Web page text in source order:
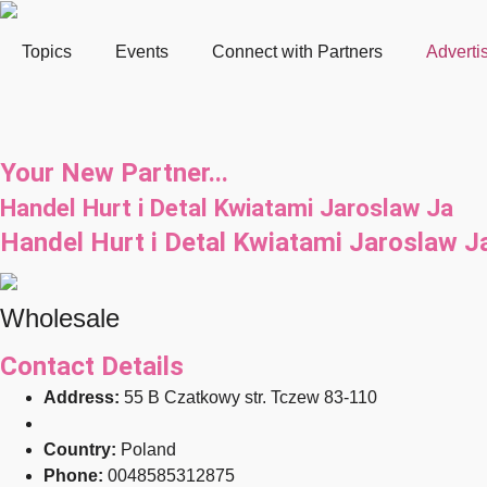
Topics Events Connect with Partners
Your New Partner...
Handel Hurt i Detal Kwiatami Jaroslaw Ja
Handel Hurt i Detal Kwiatami Jaroslaw
Wholesale
Contact Details
Address: 55 B Czatkowy str. Tczew 83-110
Country: Poland
Phone: 0048585312875